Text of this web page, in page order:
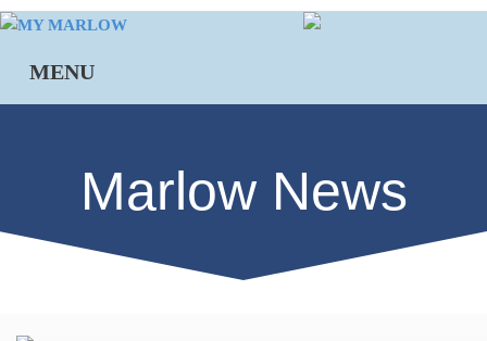
Skip
contentMENU
Marlow News